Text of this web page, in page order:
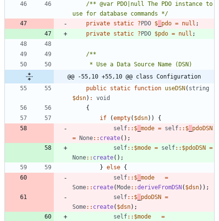
/** @var PDO|null The PDO instance to
use for database commands */
private static ? PDO $ pdo = null ;
private static ? PDO $pdo = null ;
@@ -55,10 +55,10 @@ class Configuration
public static function useDSN ( string
$dsn) :
void
{
if
(empty( $dsn))
{
self:: $ mode = self:: $ pdoDSN
=
None:: create();
self:: $mode = self:: $pdoDSN =
None:: create();
} else {
self:: $ mode
=
Some:: create( Mode::deriveFromDSN ( $dsn));
self:: $ pdoDSN =
Some:: create( $dsn);
self:: $mode
=